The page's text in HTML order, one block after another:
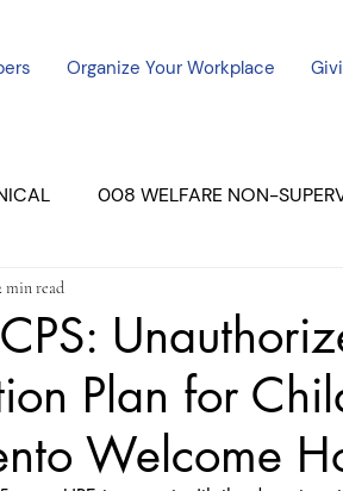
Organize Your Workplace
008 WELFARE NON-
MERCED UNIT #3
July - 2023 08/2023
Plan for
Welcome
min read